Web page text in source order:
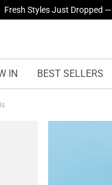
Fresh Styles Just Dropped —
IN BEST SELLERS